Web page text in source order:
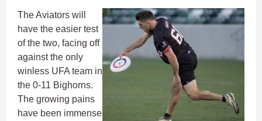
The Aviators will
have the easier test
of the two, facing off
against the only
winless UFA team in
the 0-11 Bighorns.
The growing pains
have been immense